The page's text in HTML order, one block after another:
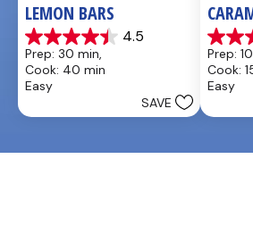
LEMON BARS
4.5
4.5
out
of
5
Prep: 30 min,
Cook: 40 min
Easy
SAVE
3.3
out
of
5
Prep:
Cook:
Easy